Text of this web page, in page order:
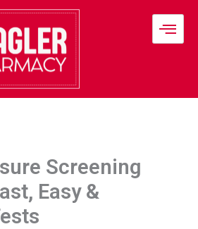
Screening
Easy &